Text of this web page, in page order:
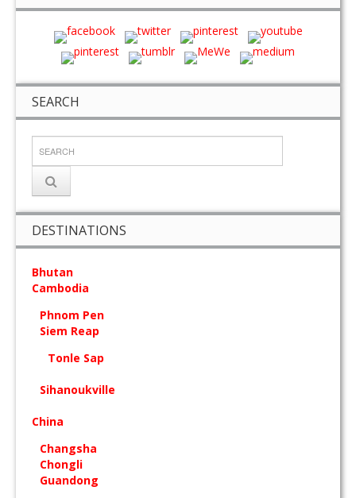
SEARCH
DESTINATIONS
Bhutan
Cambodia
Phnom Pen
Siem Reap
Tonle Sap
Sihanoukville
China
Changsha
Chongli
Guandong